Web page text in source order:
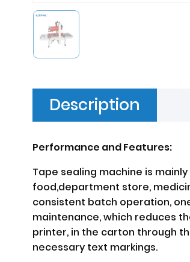
Description
Performance and Features:
Tape sealing machine is
food,department store,
consistent batch operation,
maintenance, which reduces
printer, in the carton through
necessary text markings.